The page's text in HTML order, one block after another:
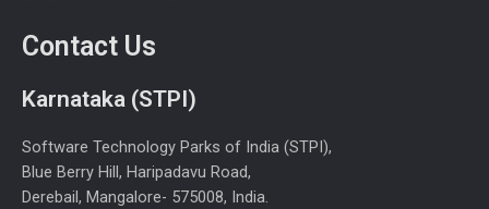
Contact Us
Karnataka (STPI)
Software Technology Parks of India (STPI),
Blue Berry Hill, Haripadavu Road,
Derebail, Mangalore- 575008, India.